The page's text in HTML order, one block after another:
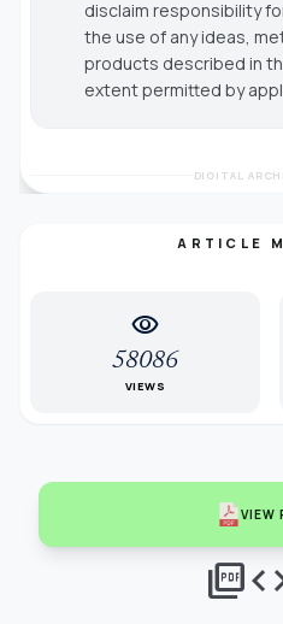
disclaim responsibility
the use of any ideas,
products described in
extent permitted by
DIGITAL
ARTICLE
visibility
58086
VIEWS
VIEW
picture_as_pdf